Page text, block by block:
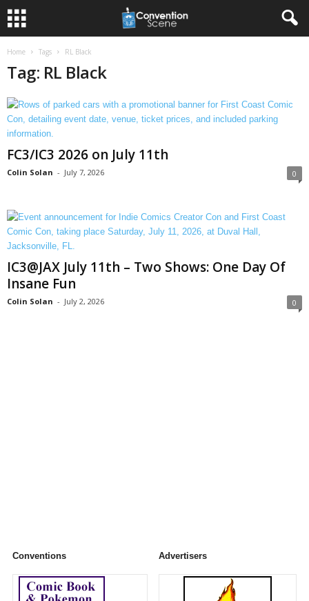
Home Tags RL Black
Tag: RL Black
FC3/IC3 2026 on July 11th
Colin Solan - July 7, 2026 0
IC3@JAX July 11th – Two Shows: One Day Of
Insane Fun
Colin Solan - July 2, 2026 0
Conventions Advertisers